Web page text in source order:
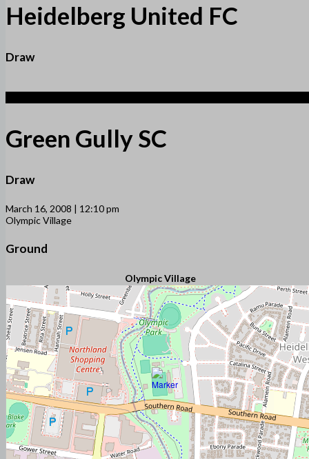
Heidelberg United FC
Draw
Green Gully SC
Draw
March 16, 2008 | 12:10 pm
Olympic Village
Ground
Olympic Village